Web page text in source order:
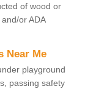
of wood or
or ADA
Near Me
playground
passing safety